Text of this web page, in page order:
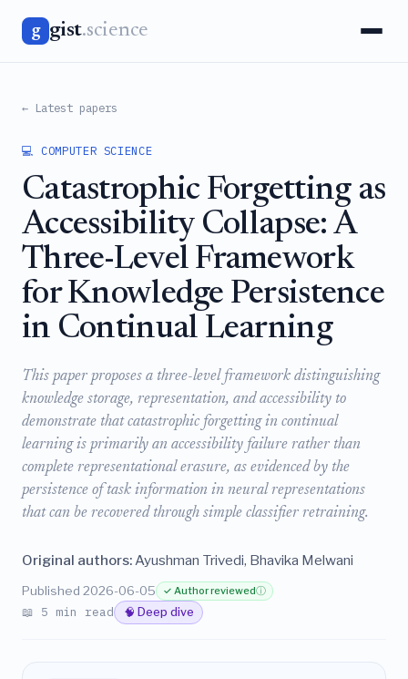
g gist.science
← Latest papers
💻 COMPUTER SCIENCE
Catastrophic Forgetting as
Accessibility Collapse: A
Three-Level Framework
for Knowledge Persistence
in Continual Learning
This paper proposes a three-level framework distinguishing
knowledge storage, representation, and accessibility to
demonstrate that catastrophic forgetting in continual
learning is primarily an accessibility failure rather than
complete representational erasure, as evidenced by the
persistence of task information in neural representations
that can be recovered through simple classifier retraining.
Original authors:Ayushman Trivedi, Bhavika Melwani
Published 2026-06-05 ✓ Author reviewedⓘ
📖 5 min read 🧠 Deep dive